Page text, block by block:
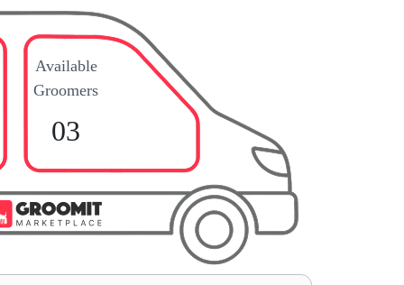
Available
Groomers
03